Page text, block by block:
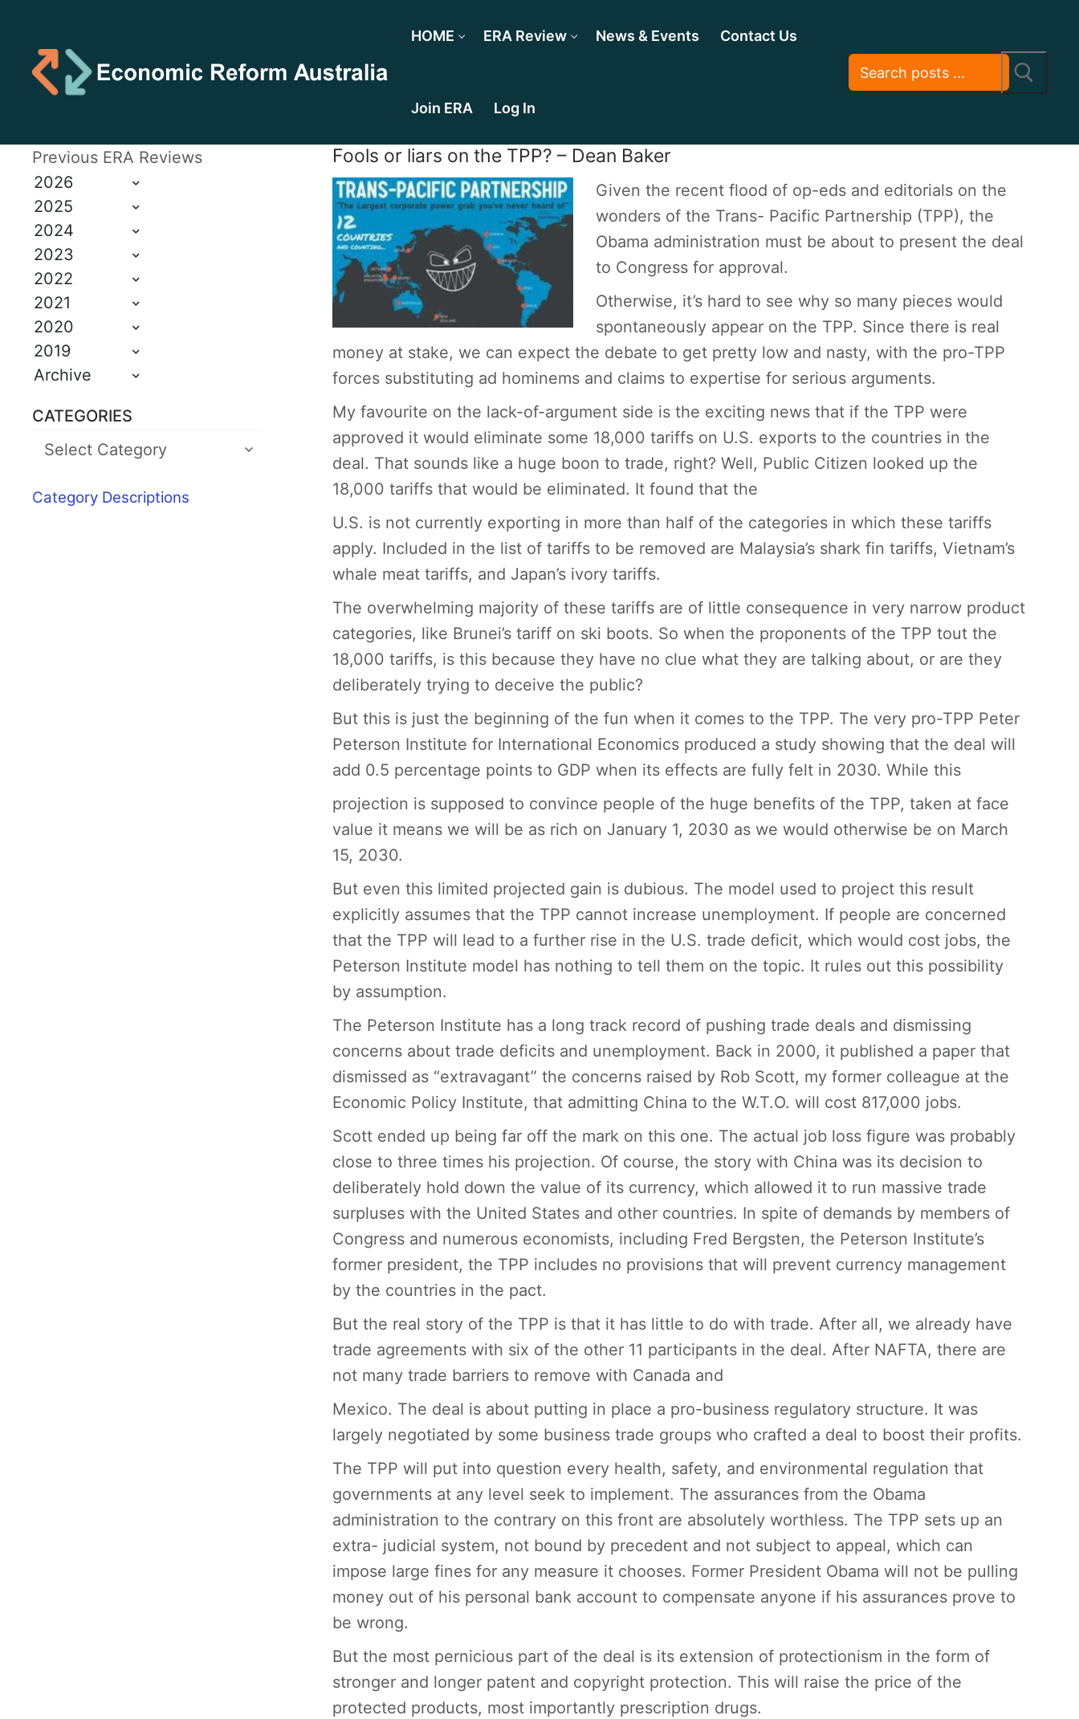
HOME ERA Review News & Events Contact Us
Join ERA Log In
Fools or liars on the TPP? – Dean Baker
Given the recent flood of op-eds and editorials on the
wonders of the Trans- Pacific Partnership (TPP), the
Obama administration must be about to present the deal
to Congress for approval.
Otherwise, it’s hard to see why so many pieces would
spontaneously appear on the TPP. Since there is real
money at stake, we can expect the debate to get pretty low and nasty, with the pro-TPP
forces substituting ad hominems and claims to expertise for serious arguments.
My favourite on the lack-of-argument side is the exciting news that if the TPP were
approved it would eliminate some 18,000 tariffs on U.S. exports to the countries in the
deal. That sounds like a huge boon to trade, right? Well, Public Citizen looked up the
18,000 tariffs that would be eliminated. It found that the
U.S. is not currently exporting in more than half of the categories in which these tariffs
apply. Included in the list of tariffs to be removed are Malaysia’s shark fin tariffs, Vietnam’s
whale meat tariffs, and Japan’s ivory tariffs.
The overwhelming majority of these tariffs are of little consequence in very narrow product
categories, like Brunei’s tariff on ski boots. So when the proponents of the TPP tout the
18,000 tariffs, is this because they have no clue what they are talking about, or are they
deliberately trying to deceive the public?
But this is just the beginning of the fun when it comes to the TPP. The very pro-TPP Peter
Peterson Institute for International Economics produced a study showing that the deal will
add 0.5 percentage points to GDP when its effects are fully felt in 2030. While this
projection is supposed to convince people of the huge benefits of the TPP, taken at face
value it means we will be as rich on January 1, 2030 as we would otherwise be on March
15, 2030.
But even this limited projected gain is dubious. The model used to project this result
explicitly assumes that the TPP cannot increase unemployment. If people are concerned
that the TPP will lead to a further rise in the U.S. trade deficit, which would cost jobs, the
Peterson Institute model has nothing to tell them on the topic. It rules out this possibility
by assumption.
The Peterson Institute has a long track record of pushing trade deals and dismissing
concerns about trade deficits and unemployment. Back in 2000, it published a paper that
dismissed as “extravagant” the concerns raised by Rob Scott, my former colleague at the
Economic Policy Institute, that admitting China to the W.T.O. will cost 817,000 jobs.
Scott ended up being far off the mark on this one. The actual job loss figure was probably
close to three times his projection. Of course, the story with China was its decision to
deliberately hold down the value of its currency, which allowed it to run massive trade
surpluses with the United States and other countries. In spite of demands by members of
Congress and numerous economists, including Fred Bergsten, the Peterson Institute’s
former president, the TPP includes no provisions that will prevent currency management
by the countries in the pact.
But the real story of the TPP is that it has little to do with trade. After all, we already have
trade agreements with six of the other 11 participants in the deal. After NAFTA, there are
not many trade barriers to remove with Canada and
Mexico. The deal is about putting in place a pro-business regulatory structure. It was
largely negotiated by some business trade groups who crafted a deal to boost their profits.
The TPP will put into question every health, safety, and environmental regulation that
governments at any level seek to implement. The assurances from the Obama
administration to the contrary on this front are absolutely worthless. The TPP sets up an
extra- judicial system, not bound by precedent and not subject to appeal, which can
impose large fines for any measure it chooses. Former President Obama will not be pulling
money out of his personal bank account to compensate anyone if his assurances prove to
be wrong.
But the most pernicious part of the deal is its extension of protectionism in the form of
stronger and longer patent and copyright protection. This will raise the price of the
protected products, most importantly prescription drugs.
Previous ERA Reviews
2026
2025
2024
2023
2022
2021
2020
2019
Archive
CATEGORIES
Category Descriptions